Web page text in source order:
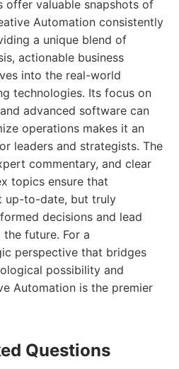
offer valuable snapshots of
Automation consistently
a unique blend of
actionable business
into the real-world
technologies. Its focus on
advanced software can
operations makes it an
leaders and strategists. The
commentary, and clear
topics ensure that
up-to-date, but truly
decisions and lead
future. For a
perspective that bridges
possibility and
Automation is the premier
Questions